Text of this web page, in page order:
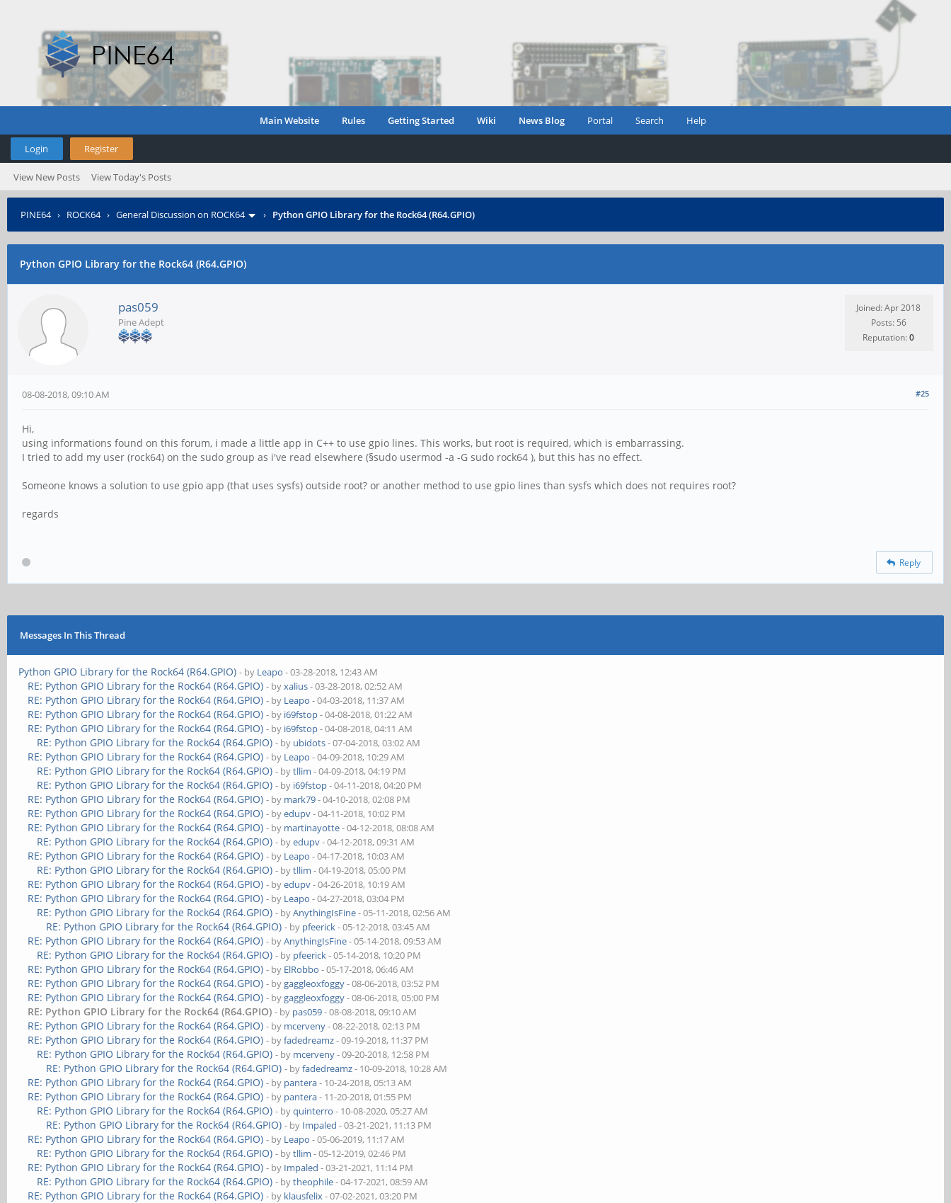
Main Website Rules Getting Started Wiki News Blog Portal Search Help
Login Register
View New Posts View Today's Posts
PINE64› ROCK64› General Discussion on ROCK64 › Python GPIO Library for the Rock64 (R64.GPIO)
Python GPIO Library for the Rock64 (R64.GPIO)
pas059
Pine Adept
Joined: Apr 2018
Posts: 56
Reputation:0
#25
08-08-2018, 09:10 AM
Hi,
using informations found on this forum, i made a little app in C++ to use gpio lines. This works, but root is required, which is embarrassing.
I tried to add my user (rock64) on the sudo group as i've read elsewhere (§sudo usermod -a -G sudo rock64 ), but this has no effect.
Someone knows a solution to use gpio app (that uses sysfs) outside root? or another method to use gpio lines than sysfs which does not requires root?
regards
Reply
Messages In This Thread
Python GPIO Library for the Rock64 (R64.GPIO) - by Leapo - 03-28-2018, 12:43 AM
RE: Python GPIO Library for the Rock64 (R64.GPIO) - byxalius- 03-28-2018, 02:52 AM
RE: Python GPIO Library for the Rock64 (R64.GPIO) - by Leapo - 04-03-2018, 11:37 AM
RE: Python GPIO Library for the Rock64 (R64.GPIO) - by i69fstop- 04-08-2018, 01:22 AM
RE: Python GPIO Library for the Rock64 (R64.GPIO) - by i69fstop- 04-08-2018, 04:11 AM
RE: Python GPIO Library for the Rock64 (R64.GPIO) - by ubidots- 07-04-2018, 03:02 AM
RE: Python GPIO Library for the Rock64 (R64.GPIO) - by Leapo - 04-09-2018, 10:29 AM
RE: Python GPIO Library for the Rock64 (R64.GPIO) - bytllim - 04-09-2018, 04:19 PM
RE: Python GPIO Library for the Rock64 (R64.GPIO) - by i69fstop- 04-11-2018, 04:20 PM
RE: Python GPIO Library for the Rock64 (R64.GPIO) - by mark79- 04-10-2018, 02:08 PM
RE: Python GPIO Library for the Rock64 (R64.GPIO) - byedupv- 04-11-2018, 10:02 PM
RE: Python GPIO Library for the Rock64 (R64.GPIO) - by martinayotte- 04-12-2018, 08:08 AM
RE: Python GPIO Library for the Rock64 (R64.GPIO) - byedupv- 04-12-2018, 09:31 AM
RE: Python GPIO Library for the Rock64 (R64.GPIO) - by Leapo - 04-17-2018, 10:03 AM
RE: Python GPIO Library for the Rock64 (R64.GPIO) - bytllim - 04-19-2018, 05:00 PM
RE: Python GPIO Library for the Rock64 (R64.GPIO) - byedupv- 04-26-2018, 10:19 AM
RE: Python GPIO Library for the Rock64 (R64.GPIO) - by Leapo - 04-27-2018, 03:04 PM
RE: Python GPIO Library for the Rock64 (R64.GPIO) - byAnythingIsFine- 05-11-2018, 02:56 AM
RE: Python GPIO Library for the Rock64 (R64.GPIO) - by pfeerick- 05-12-2018, 03:45 AM
RE: Python GPIO Library for the Rock64 (R64.GPIO) - byAnythingIsFine- 05-14-2018, 09:53 AM
RE: Python GPIO Library for the Rock64 (R64.GPIO) - by pfeerick- 05-14-2018, 10:20 PM
RE: Python GPIO Library for the Rock64 (R64.GPIO) - by ElRobbo - 05-17-2018, 06:46 AM
RE: Python GPIO Library for the Rock64 (R64.GPIO) - bygaggleoxfoggy- 08-06-2018, 03:52 PM
RE: Python GPIO Library for the Rock64 (R64.GPIO) - bygaggleoxfoggy- 08-06-2018, 05:00 PM
RE: Python GPIO Library for the Rock64 (R64.GPIO) - by pas059- 08-08-2018, 09:10 AM
RE: Python GPIO Library for the Rock64 (R64.GPIO) - by mcerveny- 08-22-2018, 02:13 PM
RE: Python GPIO Library for the Rock64 (R64.GPIO) - byfadedreamz- 09-19-2018, 11:37 PM
RE: Python GPIO Library for the Rock64 (R64.GPIO) - by mcerveny- 09-20-2018, 12:58 PM
RE: Python GPIO Library for the Rock64 (R64.GPIO) - byfadedreamz- 10-09-2018, 10:28 AM
RE: Python GPIO Library for the Rock64 (R64.GPIO) - by pantera- 10-24-2018, 05:13 AM
RE: Python GPIO Library for the Rock64 (R64.GPIO) - by pantera- 11-20-2018, 01:55 PM
RE: Python GPIO Library for the Rock64 (R64.GPIO) - byquinterro - 10-08-2020, 05:27 AM
RE: Python GPIO Library for the Rock64 (R64.GPIO) - by Impaled - 03-21-2021, 11:13 PM
RE: Python GPIO Library for the Rock64 (R64.GPIO) - by Leapo - 05-06-2019, 11:17 AM
RE: Python GPIO Library for the Rock64 (R64.GPIO) - bytllim - 05-12-2019, 02:46 PM
RE: Python GPIO Library for the Rock64 (R64.GPIO) - by Impaled - 03-21-2021, 11:14 PM
RE: Python GPIO Library for the Rock64 (R64.GPIO) - bytheophile- 04-17-2021, 08:59 AM
RE: Python GPIO Library for the Rock64 (R64.GPIO) - by klausfelix- 07-02-2021, 03:20 PM